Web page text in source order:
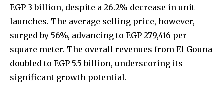
EGP 3 billion, despite a 26.2% decrease in unit
launches. The average selling price, however,
surged by 56%, advancing to EGP 279,416 per
square meter. The overall revenues from El Gouna
doubled to EGP 5.5 billion, underscoring its
significant growth potential.